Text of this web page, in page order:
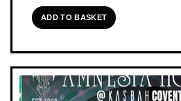
ADD TO BASKET